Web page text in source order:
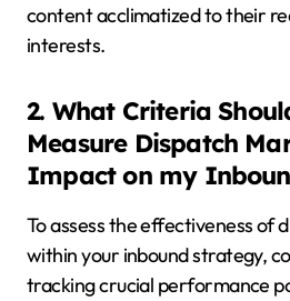
content acclimatized to their
interests.
2. What Criteria
Measure Dispatch
Impact on my
To assess the effectiveness of
within your inbound strategy,
tracking crucial performance